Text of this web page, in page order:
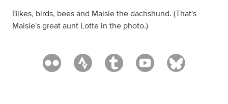
Bikes, birds, bees and Maisie the dachshund. (That's
Maisie's great aunt Lotte in the photo.)